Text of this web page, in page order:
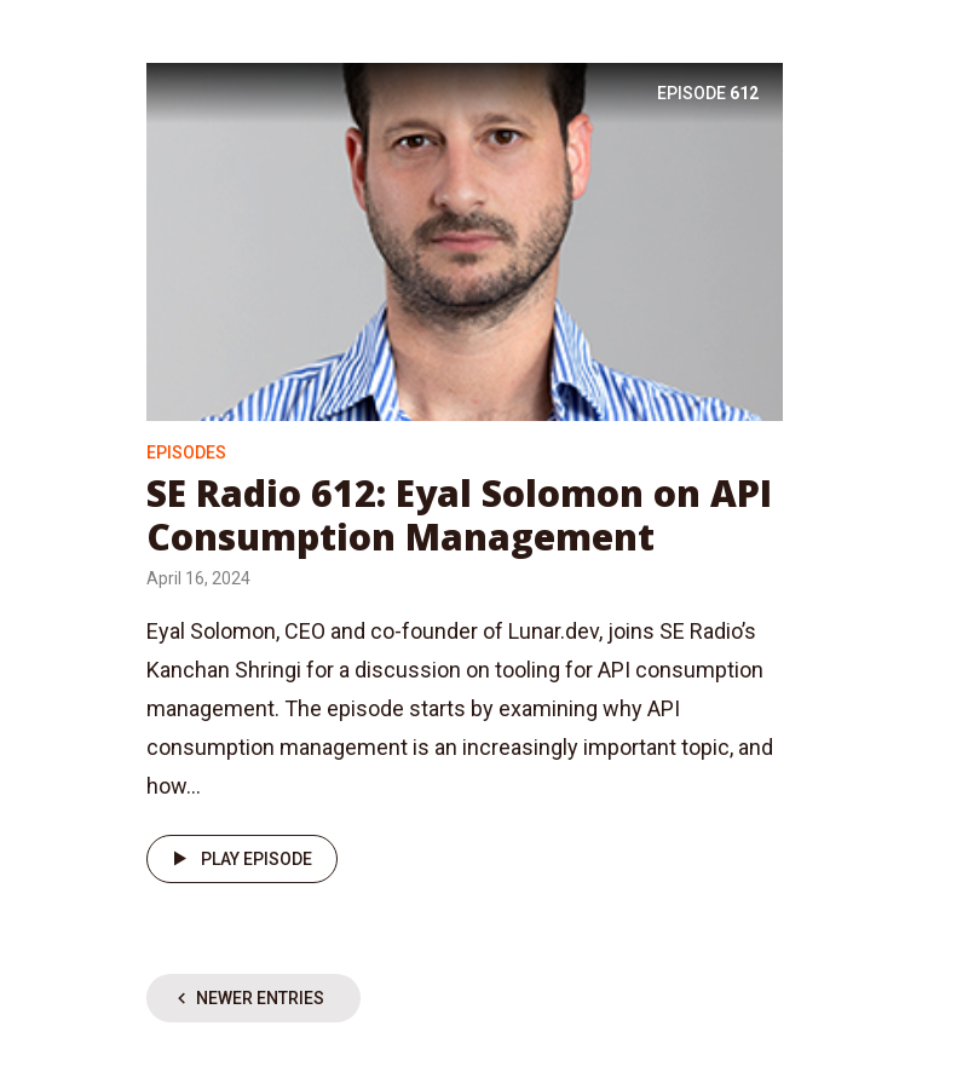
EPISODE612
EPISODES
SE Radio 612: Eyal Solomon on API
Consumption Management
April 16, 2024
Eyal Solomon, CEO and co-founder of Lunar.dev, joins SE Radio’s
Kanchan Shringi for a discussion on tooling for API consumption
management. The episode starts by examining why API
consumption management is an increasingly important topic, and
how...
PLAY EPISODE
NEWER ENTRIES